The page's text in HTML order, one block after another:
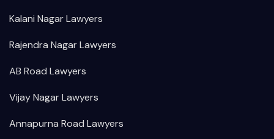
Kalani Nagar Lawyers
Rajendra Nagar Lawyers
AB Road Lawyers
Vijay Nagar Lawyers
Annapurna Road Lawyers